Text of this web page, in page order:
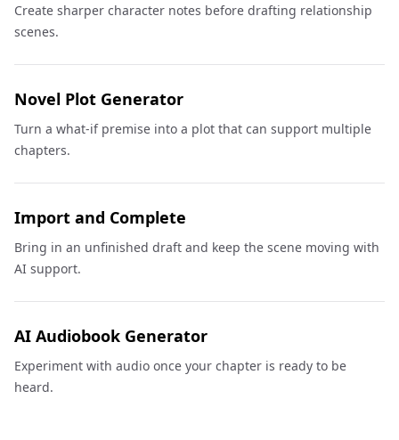
Create sharper character notes before drafting relationship
scenes.
Novel Plot Generator
Turn a what-if premise into a plot that can support multiple
chapters.
Import and Complete
Bring in an unfinished draft and keep the scene moving with
AI support.
AI Audiobook Generator
Experiment with audio once your chapter is ready to be
heard.